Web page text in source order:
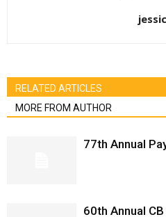
RELATED ARTICLES
MORE FROM AUTHOR
77th Annual
60th Annual